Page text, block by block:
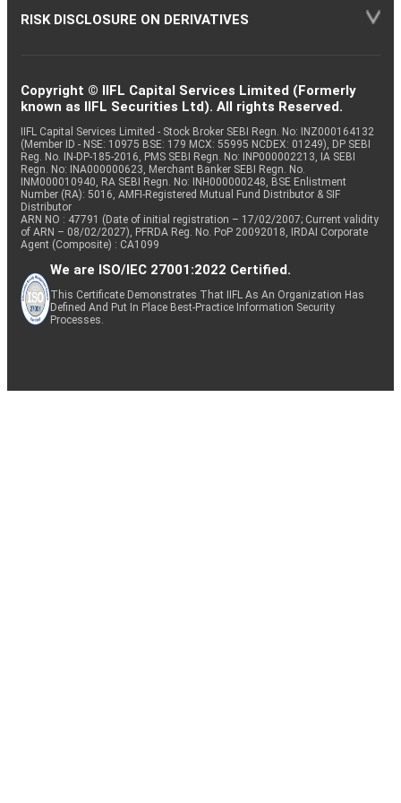
RISK DISCLOSURE ON DERIVATIVES
Copyright © IIFL Capital Services Limited (Formerly
known as IIFL Securities Ltd). All rights Reserved.
IIFL Capital Services Limited - Stock Broker SEBI Regn. No: INZ000164132
(Member ID - NSE: 10975 BSE: 179 MCX: 55995 NCDEX: 01249), DP SEBI
Reg. No. IN-DP-185-2016, PMS SEBI Regn. No: INP000002213, IA SEBI
Regn. No: INA000000623, Merchant Banker SEBI Regn. No.
INM000010940, RA SEBI Regn. No: INH000000248, BSE Enlistment
Number (RA): 5016, AMFI-Registered Mutual Fund Distributor & SIF
Distributor
ARN NO : 47791 (Date of initial registration – 17/02/2007; Current validity
of ARN – 08/02/2027), PFRDA Reg. No. PoP 20092018, IRDAI Corporate
Agent (Composite) : CA1099
We are ISO/IEC 27001:2022 Certified.
This Certificate Demonstrates That IIFL As An Organization Has
Defined And Put In Place Best-Practice Information Security
Processes.